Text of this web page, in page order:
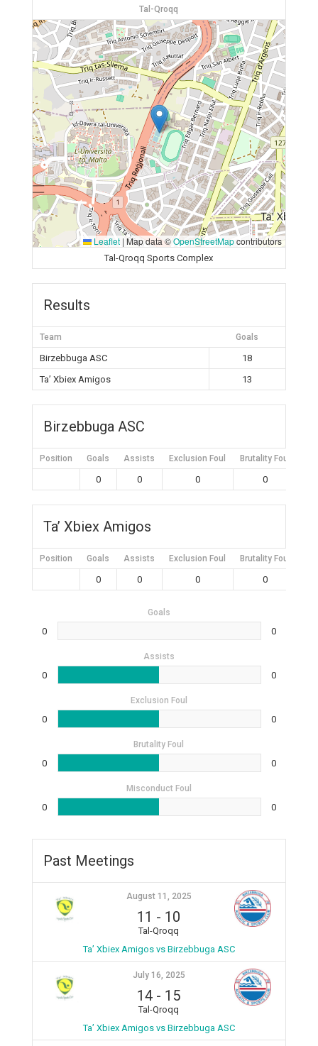
Tal-Qroqq
Leaflet | Map data ©OpenStreetMapcontributors
Tal-Qroqq Sports Complex
Results
Team Goals
Birzebbuga ASC
18
Ta’ Xbiex Amigos
13
Birzebbuga ASC
Position Goals Assists Exclusion Foul Brutality Foul
0 0 0 0
Ta’ Xbiex Amigos
Position Goals Assists Exclusion Foul Brutality Foul
0 0 0 0
Goals
0 0
Assists
0 0
Exclusion Foul
0 0
Brutality Foul
0 0
Misconduct Foul
0 0
Past Meetings
August 11, 2025
11 - 10
Tal-Qroqq
Ta’ Xbiex Amigos vs Birzebbuga ASC
July 16, 2025
14 - 15
Tal-Qroqq
Ta’ Xbiex Amigos vs Birzebbuga ASC